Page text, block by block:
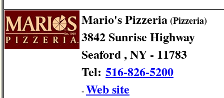
Mario's Pizzeria(Pizzeria)
3842 Sunrise Highway
Seaford , NY - 11783
Tel: 516-826-5200
- Web site